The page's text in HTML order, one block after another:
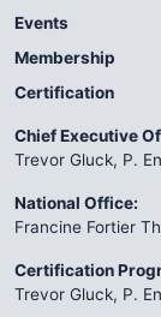
Events
Membership
Certification
Chief Executive
Trevor Gluck, P.
National Office:
Francine Fortier
Certification
Trevor Gluck, P.